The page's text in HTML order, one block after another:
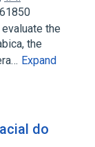
the
the
Expand
do